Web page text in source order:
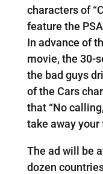
characters of
feature the
In advance of
movie, the 30-
the bad guys
of the Cars
that “No
take away your
The ad will be
dozen